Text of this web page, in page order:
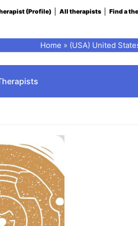
(Profile) All therapists Find a
Home » (USA) United